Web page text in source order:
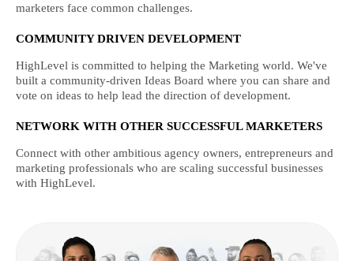
marketers face common challenges.
COMMUNITY DRIVEN DEVELOPMENT
HighLevel is committed to helping the Marketing world. We've
built a community-driven Ideas Board where you can share and
vote on ideas to help lead the direction of development.
NETWORK WITH OTHER SUCCESSFUL MARKETERS
Connect with other ambitious agency owners, entrepreneurs and
marketing professionals who are scaling successful businesses
with HighLevel.